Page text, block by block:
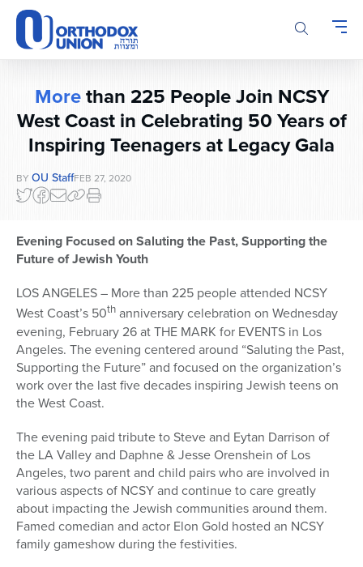
Please
note:
This
website
accessibility
system.
Morethan 225 People Join NCSY
West Coast in Celebrating 50 Years of
Inspiring Teenagers at Legacy Gala
BY OU StaffFEB 27, 2020
Evening Focused on Saluting the Past, Supporting the
Future of Jewish Youth
LOS ANGELES – More than 225 people attended NCSY
West Coast’s 50th anniversary celebration on Wednesday
evening, February 26 at THE MARK for EVENTS in Los
Angeles. The evening centered around “Saluting the Past,
Supporting the Future” and focused on the organization’s
work over the last five decades inspiring Jewish teens on
the West Coast.
The evening paid tribute to Steve and Eytan Darrison of
the LA Valley and Daphne & Jesse Orenshein of Los
Angeles, two parent and child pairs who are involved in
various aspects of NCSY and continue to care greatly
about impacting the Jewish communities around them.
Famed comedian and actor Elon Gold hosted an NCSY
family gameshow during the festivities.